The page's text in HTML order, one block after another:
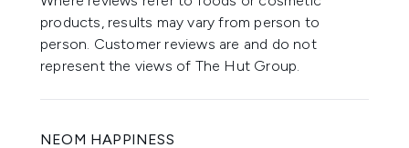
products, results may vary from person to
person. Customer reviews are and do not
represent the views of The Hut Group.
NEOM HAPPINESS